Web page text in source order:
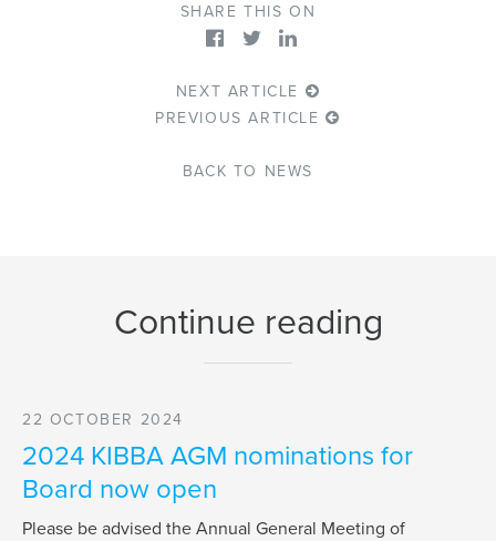
SHARE THIS ON
NEXT ARTICLE
PREVIOUS ARTICLE
BACK TO NEWS
Continue reading
22 OCTOBER 2024
2024 KIBBA AGM nominations for
Board now open
Please be advised the Annual General Meeting of